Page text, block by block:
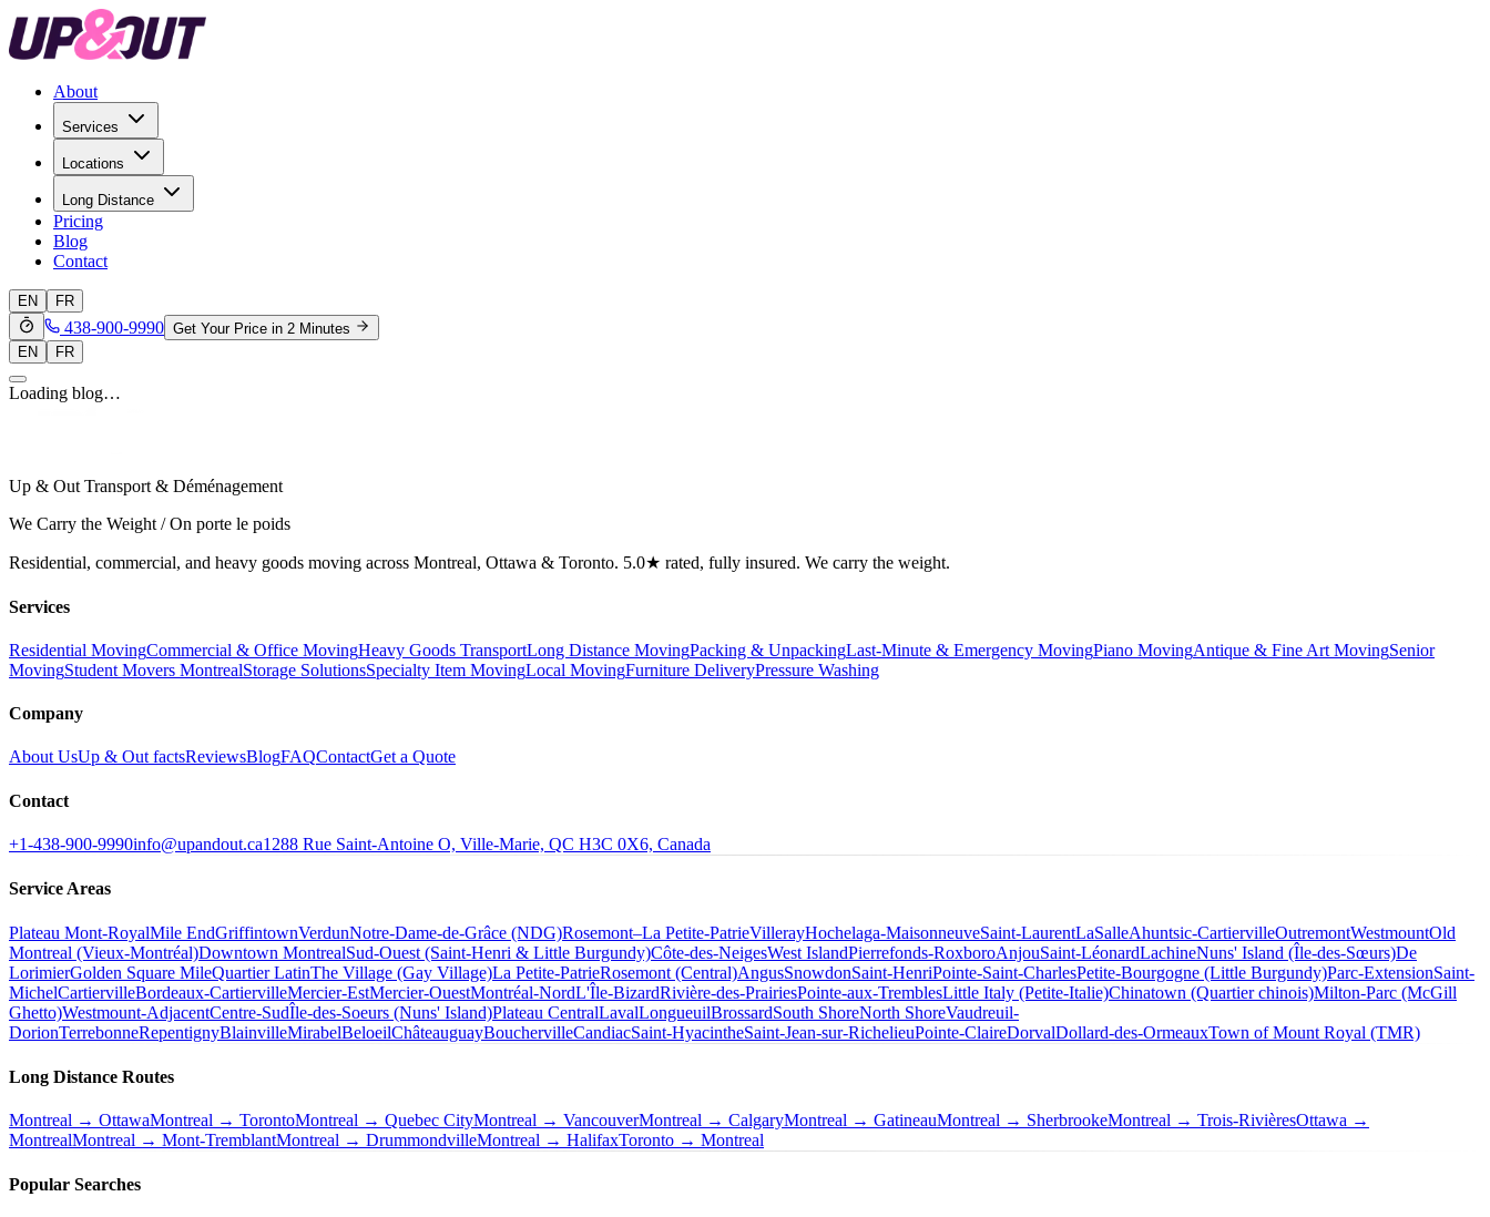
About
Services
Locations
Long Distance
Pricing
Blog
Contact
EN FR
438-900-9990 Get Your Price in 2 Minutes
EN
FR
Loading blog…
Up & Out Transport & Déménagement
We Carry the Weight / On porte le poids
Residential, commercial, and heavy goods moving across Montreal, Ottawa & Toronto. 5.0★ rated, fully insured. We carry the weight.
Services
Residential MovingCommercial & Office MovingHeavy Goods TransportLong Distance MovingPacking & UnpackingLast-Minute & Emergency MovingPiano MovingAntique & Fine Art MovingSenior
MovingStudent Movers MontrealStorage SolutionsSpecialty Item MovingLocal MovingFurniture DeliveryPressure Washing
Company
About UsUp & Out factsReviewsBlogFAQContactGet a Quote
Contact
+1-438-900-9990info@upandout.ca1288 Rue Saint-Antoine O, Ville-Marie, QC H3C 0X6, Canada
Service Areas
Plateau Mont-RoyalMile EndGriffintownVerdunNotre-Dame-de-Grâce (NDG)Rosemont–La Petite-PatrieVillerayHochelaga-MaisonneuveSaint-LaurentLaSalleAhuntsic-CartiervilleOutremontWestmountOld
Montreal (Vieux-Montréal)Downtown MontrealSud-Ouest (Saint-Henri & Little Burgundy)Côte-des-NeigesWest IslandPierrefonds-RoxboroAnjouSaint-LéonardLachineNuns' Island (Île-des-Sœurs)De
LorimierGolden Square MileQuartier LatinThe Village (Gay Village)La Petite-PatrieRosemont (Central)AngusSnowdonSaint-HenriPointe-Saint-CharlesPetite-Bourgogne (Little Burgundy)Parc-ExtensionSaint-
MichelCartiervilleBordeaux-CartiervilleMercier-EstMercier-OuestMontréal-NordL'Île-BizardRivière-des-PrairiesPointe-aux-TremblesLittle Italy (Petite-Italie)Chinatown (Quartier chinois)Milton-Parc (McGill
Ghetto)Westmount-AdjacentCentre-SudÎle-des-Soeurs (Nuns' Island)Plateau CentralLavalLongueuilBrossardSouth ShoreNorth ShoreVaudreuil-
DorionTerrebonneRepentignyBlainvilleMirabelBeloeilChâteauguayBouchervilleCandiacSaint-HyacintheSaint-Jean-sur-RichelieuPointe-ClaireDorvalDollard-des-OrmeauxTown of Mount Royal (TMR)
Long Distance Routes
Montreal → OttawaMontreal → TorontoMontreal → Quebec CityMontreal → VancouverMontreal → CalgaryMontreal → GatineauMontreal → SherbrookeMontreal → Trois-RivièresOttawa →
MontrealMontreal → Mont-TremblantMontreal → DrummondvilleMontreal → HalifaxToronto → Montreal
Popular Searches